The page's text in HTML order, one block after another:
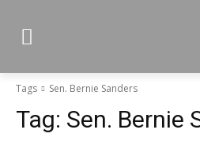
Tags Sen. Bernie Sanders
Tag: Sen. Bernie